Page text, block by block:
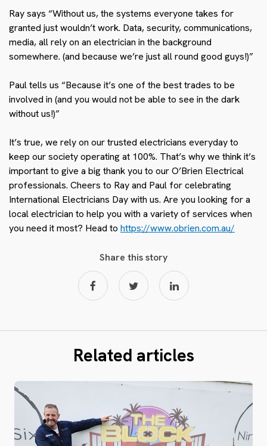
Ray says “Without us, the systems everyone takes for
granted just wouldn’t work. Data, security, communications,
media, all rely on an electrician in the background
somewhere. (and because we’re just all round good guys!)”
Paul tells us “Because it’s one of the best trades to be
involved in (and you would not be able to see in the dark
without us!)”
It’s true, we rely on our trusted electricians everyday to
keep our society operating at 100%. That’s why we think it’s
important to give a big thank you to our O’Brien Electrical
professionals. Cheers to Ray and Paul for celebrating
International Electricians Day with us. Are you looking for a
local electrician to help you with a variety of services when
you need it most? Head to https://www.obrien.com.au/
Share this story
Related articles